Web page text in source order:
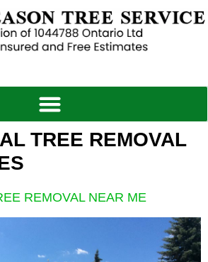
TREE REMOVAL
REMOVAL NEAR ME